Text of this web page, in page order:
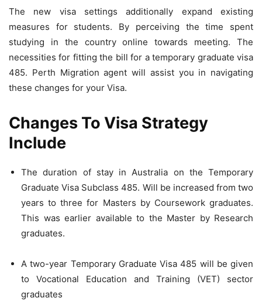
The new visa settings additionally expand existing
measures for students. By perceiving the time spent
studying in the country online towards meeting. The
necessities for fitting the bill for a temporary graduate visa
485. Perth Migration agent will assist you in navigating
these changes for your Visa.
Changes To Visa Strategy
Include
The duration of stay in Australia on the Temporary
Graduate Visa Subclass 485. Will be increased from two
years to three for Masters by Coursework graduates.
This was earlier available to the Master by Research
graduates.
A two-year Temporary Graduate Visa 485 will be given
to Vocational Education and Training (VET) sector
graduates